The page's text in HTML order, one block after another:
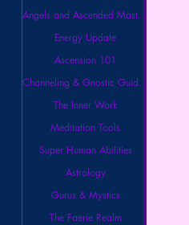
Angels and Ascended Masters
Energy Update
Ascension 101
Channeling & Gnostic Guidance
The Inner Work
Meditation Tools
Super Human Abilities
Astrology
Gurus & Mystics
The Faerie Realm